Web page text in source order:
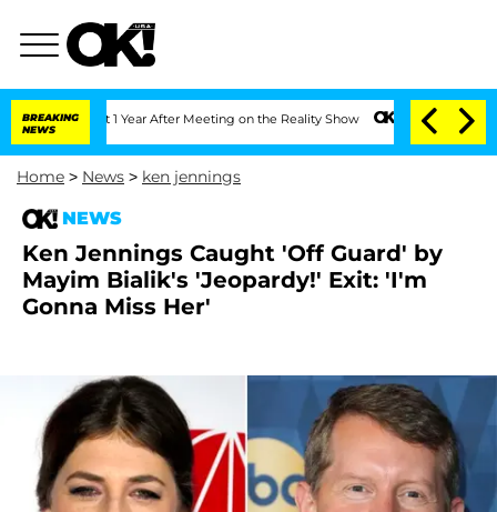
BREAKING
NEWS
1 Year After Meeting on the Reality Show Senate Votes to Hold Dr.
Home > News > ken jennings
NEWS
Ken Jennings Caught 'Off Guard' by
Mayim Bialik's 'Jeopardy!' Exit: 'I'm
Gonna Miss Her'